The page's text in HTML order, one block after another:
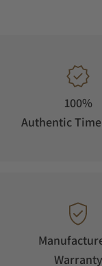
100%
Authentic
Warranty